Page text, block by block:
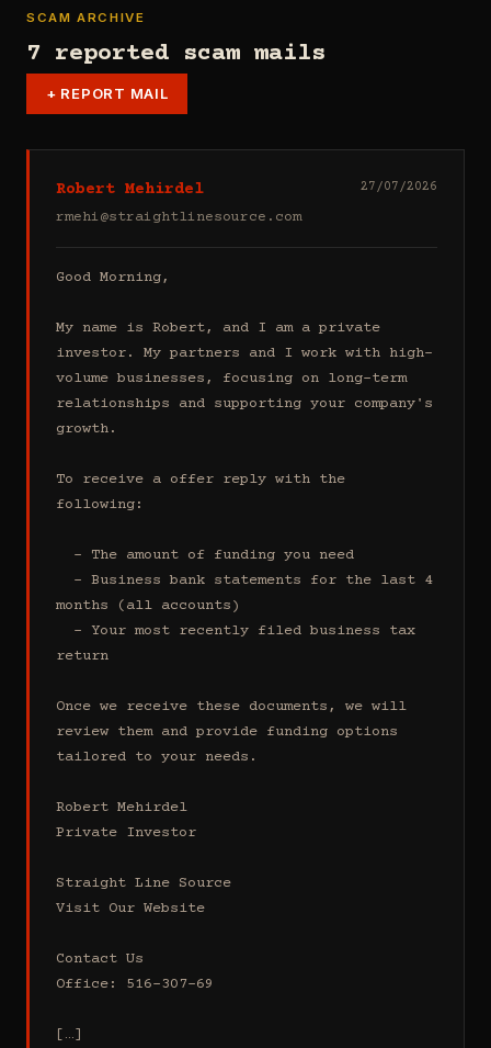
SCAM ARCHIVE
7 reported scam mails
+ REPORT MAIL
Robert Mehirdel
rmehi@straightlinesource.com
27/07/2026
Good Morning,
My name is Robert, and I am a private
investor. My partners and I work with high-
volume businesses, focusing on long-term
relationships and supporting your company's
growth.
To receive a offer reply with the
following:
months (all accounts)
return
Once we receive these documents, we will
review them and provide funding options
tailored to your needs.
Robert Mehirdel
Private Investor
Straight Line Source
Visit Our Website
Contact Us
Office: 516-307-69
[…]